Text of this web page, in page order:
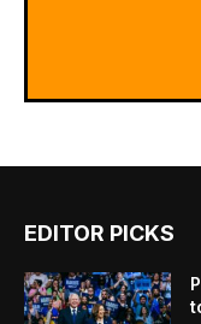
EDITOR PICKS